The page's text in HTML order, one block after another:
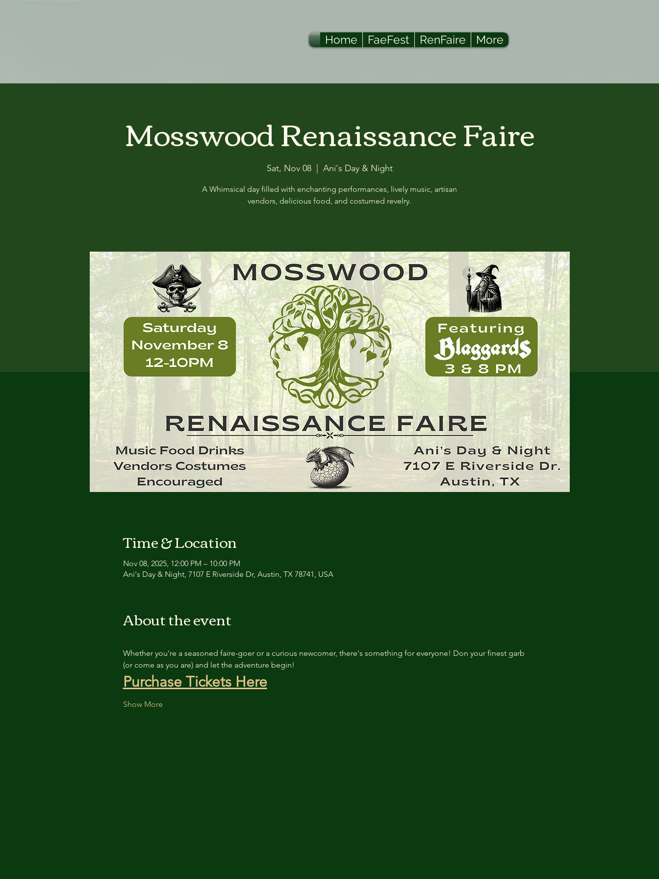
Home FaeFest RenFaire More
Mosswood Renaissance Faire
Sat, Nov 08
  |
Ani's Day & Night
A Whimsical day filled with enchanting performances, lively music, artisan
vendors, delicious food, and costumed revelry.
Time & Location
Nov 08, 2025, 12:00 PM – 10:00 PM
Ani's Day & Night, 7107 E Riverside Dr, Austin, TX 78741, USA
About the event
Whether you're a seasoned faire-goer or a curious newcomer, there's something for everyone! Don your finest garb
(or come as you are) and let the adventure begin!
Purchase Tickets Here
Show More